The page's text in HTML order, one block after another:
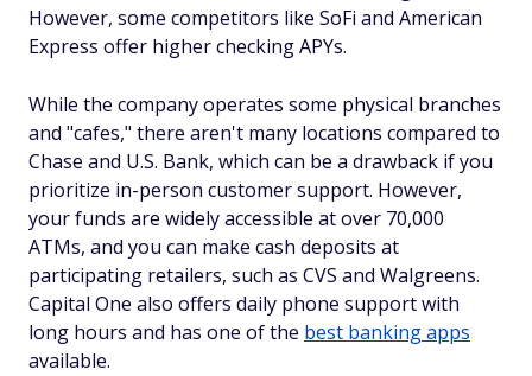
However, some competitors like SoFi and American
Express offer higher checking APYs.
While the company operates some physical branches
and "cafes," there aren't many locations compared to
Chase and U.S. Bank, which can be a drawback if you
prioritize in-person customer support. However,
your funds are widely accessible at over 70,000
ATMs, and you can make cash deposits at
participating retailers, such as CVS and Walgreens.
Capital One also offers daily phone support with
long hours and has one of the best banking apps
available.